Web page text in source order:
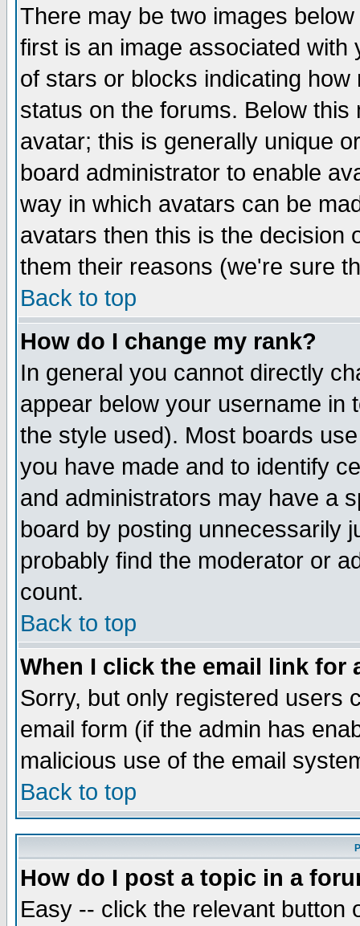
There may be two images
first is an image associated
of stars or blocks indicating
status on the forums. Below
avatar; this is generally unique
board administrator to enable
way in which avatars can be
avatars then this is the decision
them their reasons (we're sure
Back to top
How do I change my rank?
In general you cannot directly
appear below your username in
the style used). Most boards
you have made and to identify
and administrators may have a
board by posting unnecessarily
probably find the moderator or
count.
Back to top
When I click the email link for
Sorry, but only registered users
email form (if the admin has
malicious use of the email
Back to top
How do I post a topic in a
Easy -- click the relevant button